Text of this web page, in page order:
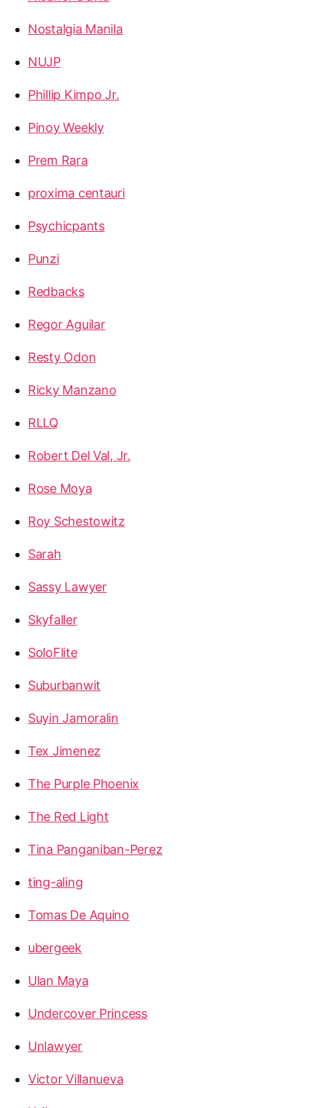
Nostalgia Manila
NUJP
Phillip Kimpo Jr.
Pinoy Weekly
Prem Rara
proxima centauri
Psychicpants
Punzi
Redbacks
Regor Aguilar
Resty Odon
Ricky Manzano
RLLQ
Robert Del Val, Jr.
Rose Moya
Roy Schestowitz
Sarah
Sassy Lawyer
Skyfaller
SoloFlite
Suburbanwit
Suyin Jamoralin
Tex Jimenez
The Purple Phoenix
The Red Light
Tina Panganiban-Perez
ting-aling
Tomas De Aquino
ubergeek
Ulan Maya
Undercover Princess
Unlawyer
Victor Villanueva